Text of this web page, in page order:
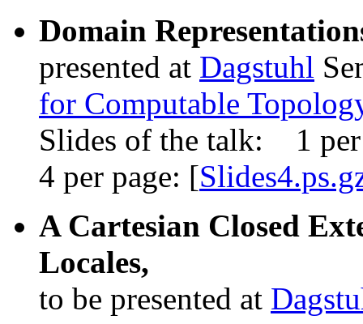
Domain
presented at Dagstuhl
for Computable
Slides of the talk: 1 per
4 per page: [
A Cartesian Closed
Locales,
to be presented at